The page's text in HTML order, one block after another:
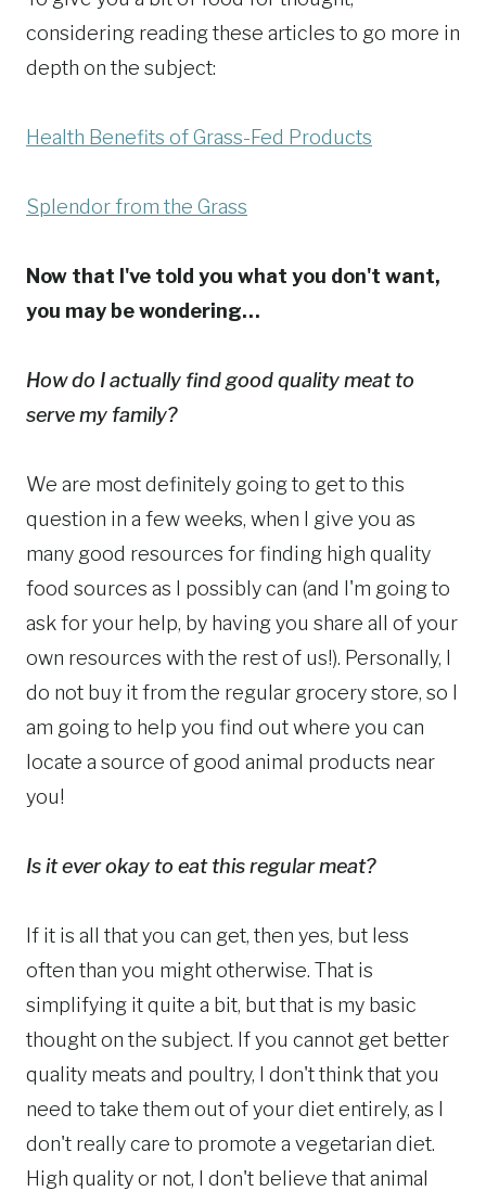
considering reading these articles to go more in
depth on the subject:
Health Benefits of Grass-Fed Products
Splendor from the Grass
Now that I've told you what you don't want,
you may be wondering…
How do I actually find good quality meat to
serve my family?
We are most definitely going to get to this
question in a few weeks, when I give you as
many good resources for finding high quality
food sources as I possibly can (and I'm going to
ask for your help, by having you share all of your
own resources with the rest of us!). Personally, I
do not buy it from the regular grocery store, so I
am going to help you find out where you can
locate a source of good animal products near
you!
Is it ever okay to eat this regular meat?
If it is all that you can get, then yes, but less
often than you might otherwise. That is
simplifying it quite a bit, but that is my basic
thought on the subject. If you cannot get better
quality meats and poultry, I don't think that you
need to take them out of your diet entirely, as I
don't really care to promote a vegetarian diet.
High quality or not, I don't believe that animal